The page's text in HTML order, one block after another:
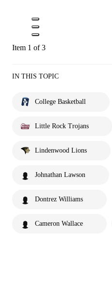
Item 1 of 3
IN THIS TOPIC
College Basketball
Little Rock Trojans
Lindenwood Lions
Johnathan Lawson
Dontrez Williams
Cameron Wallace